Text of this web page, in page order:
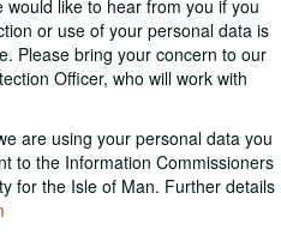
like to hear from you if you
or use of your personal data is
Please bring your concern to our
Officer, who will work with
are using your personal data you
to the Information Commissioners
for the Isle of Man. Further details